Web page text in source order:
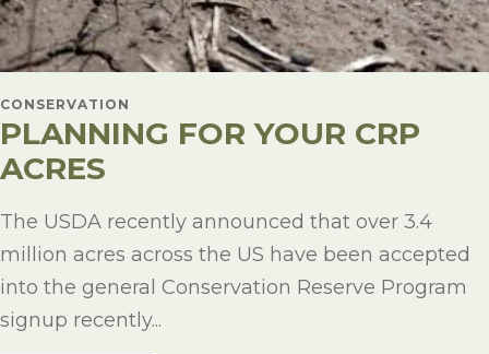
CONSERVATION
PLANNING FOR YOUR CRP
ACRES
The USDA recently announced that over 3.4
million acres across the US have been accepted
into the general Conservation Reserve Program
signup recently...